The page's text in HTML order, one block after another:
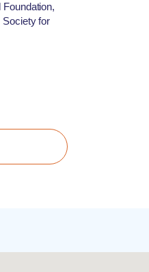
Society for